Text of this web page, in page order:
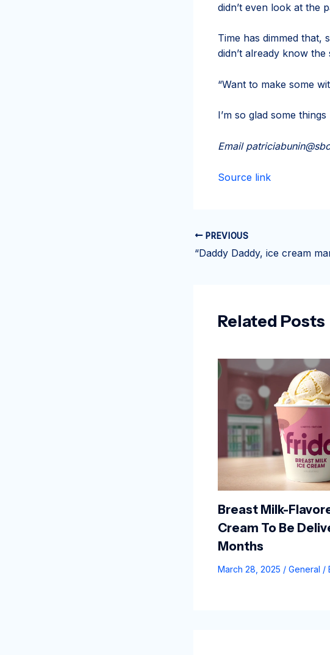
didn’t even look at the
Time has dimmed that,
didn’t already know the
“Want to make some
I’m so glad some
Email
Source link
PREVIOUS
Related Posts
Breast Milk-
Cream To Be
Months
March 28, 2025 / General /